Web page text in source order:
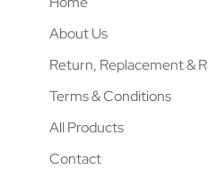
About Us
Return, Replacement &
Terms & Conditions
All Products
Contact